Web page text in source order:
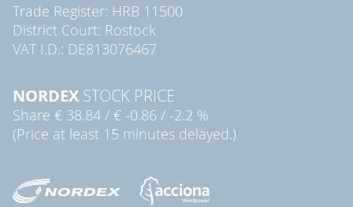
Trade Register: HRB 11500
District Court: Rostock
VAT I.D.: DE813076467
NORDEX STOCK PRICE
Share € 38.84 / € -0.86 / -2.2 %
(Price at least 15 minutes delayed.)